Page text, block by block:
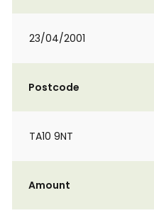
23/04/2001
Postcode
TA10 9NT
Amount